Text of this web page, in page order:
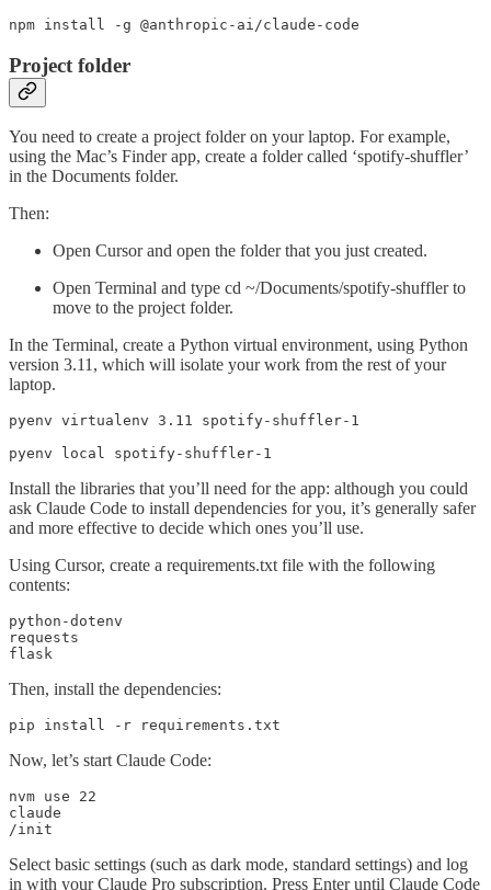
npm install -g @anthropic-ai/claude-code
Project folder
You need to create a project folder on your laptop. For example,
using the Mac’s Finder app, create a folder called ‘spotify-shuffler’
in the Documents folder.
Then:
Open Cursor and open the folder that you just created.
Open Terminal and type cd ~/Documents/spotify-shuffler to
move to the project folder.
In the Terminal, create a Python virtual environment, using Python
version 3.11, which will isolate your work from the rest of your
laptop.
pyenv virtualenv 3.11 spotify-shuffler-1
pyenv local spotify-shuffler-1
Install the libraries that you’ll need for the app: although you could
ask Claude Code to install dependencies for you, it’s generally safer
and more effective to decide which ones you’ll use.
Using Cursor, create a requirements.txt file with the following
contents:
python-dotenv
requests
flask
Then, install the dependencies:
pip install -r requirements.txt
Now, let’s start Claude Code:
nvm use 22
claude
/init
Select basic settings (such as dark mode, standard settings) and log
in with your Claude Pro subscription. Press Enter until Claude Code